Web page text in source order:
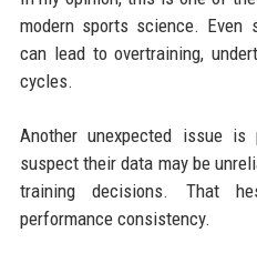
modern sports science. Even
can lead to overtraining,
cycles.
Another unexpected issue
suspect their data may be
training decisions. That
performance consistency.